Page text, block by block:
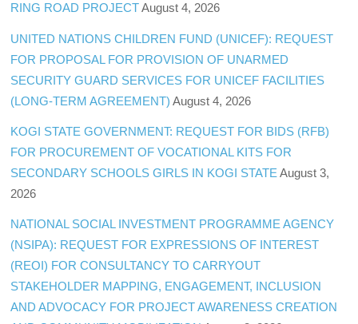
RING ROAD PROJECT August 4, 2026
UNITED NATIONS CHILDREN FUND (UNICEF): REQUEST
FOR PROPOSAL FOR PROVISION OF UNARMED
SECURITY GUARD SERVICES FOR UNICEF FACILITIES
(LONG-TERM AGREEMENT) August 4, 2026
KOGI STATE GOVERNMENT: REQUEST FOR BIDS (RFB)
FOR PROCUREMENT OF VOCATIONAL KITS FOR
SECONDARY SCHOOLS GIRLS IN KOGI STATE August 3,
2026
NATIONAL SOCIAL INVESTMENT PROGRAMME AGENCY
(NSIPA): REQUEST FOR EXPRESSIONS OF INTEREST
(REOI) FOR CONSULTANCY TO CARRYOUT
STAKEHOLDER MAPPING, ENGAGEMENT, INCLUSION
AND ADVOCACY FOR PROJECT AWARENESS CREATION